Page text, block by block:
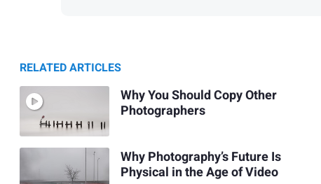
RELATED ARTICLES
Why You Should Copy Other
Photographers
Why Photography’s Future Is
Physical in the Age of Video